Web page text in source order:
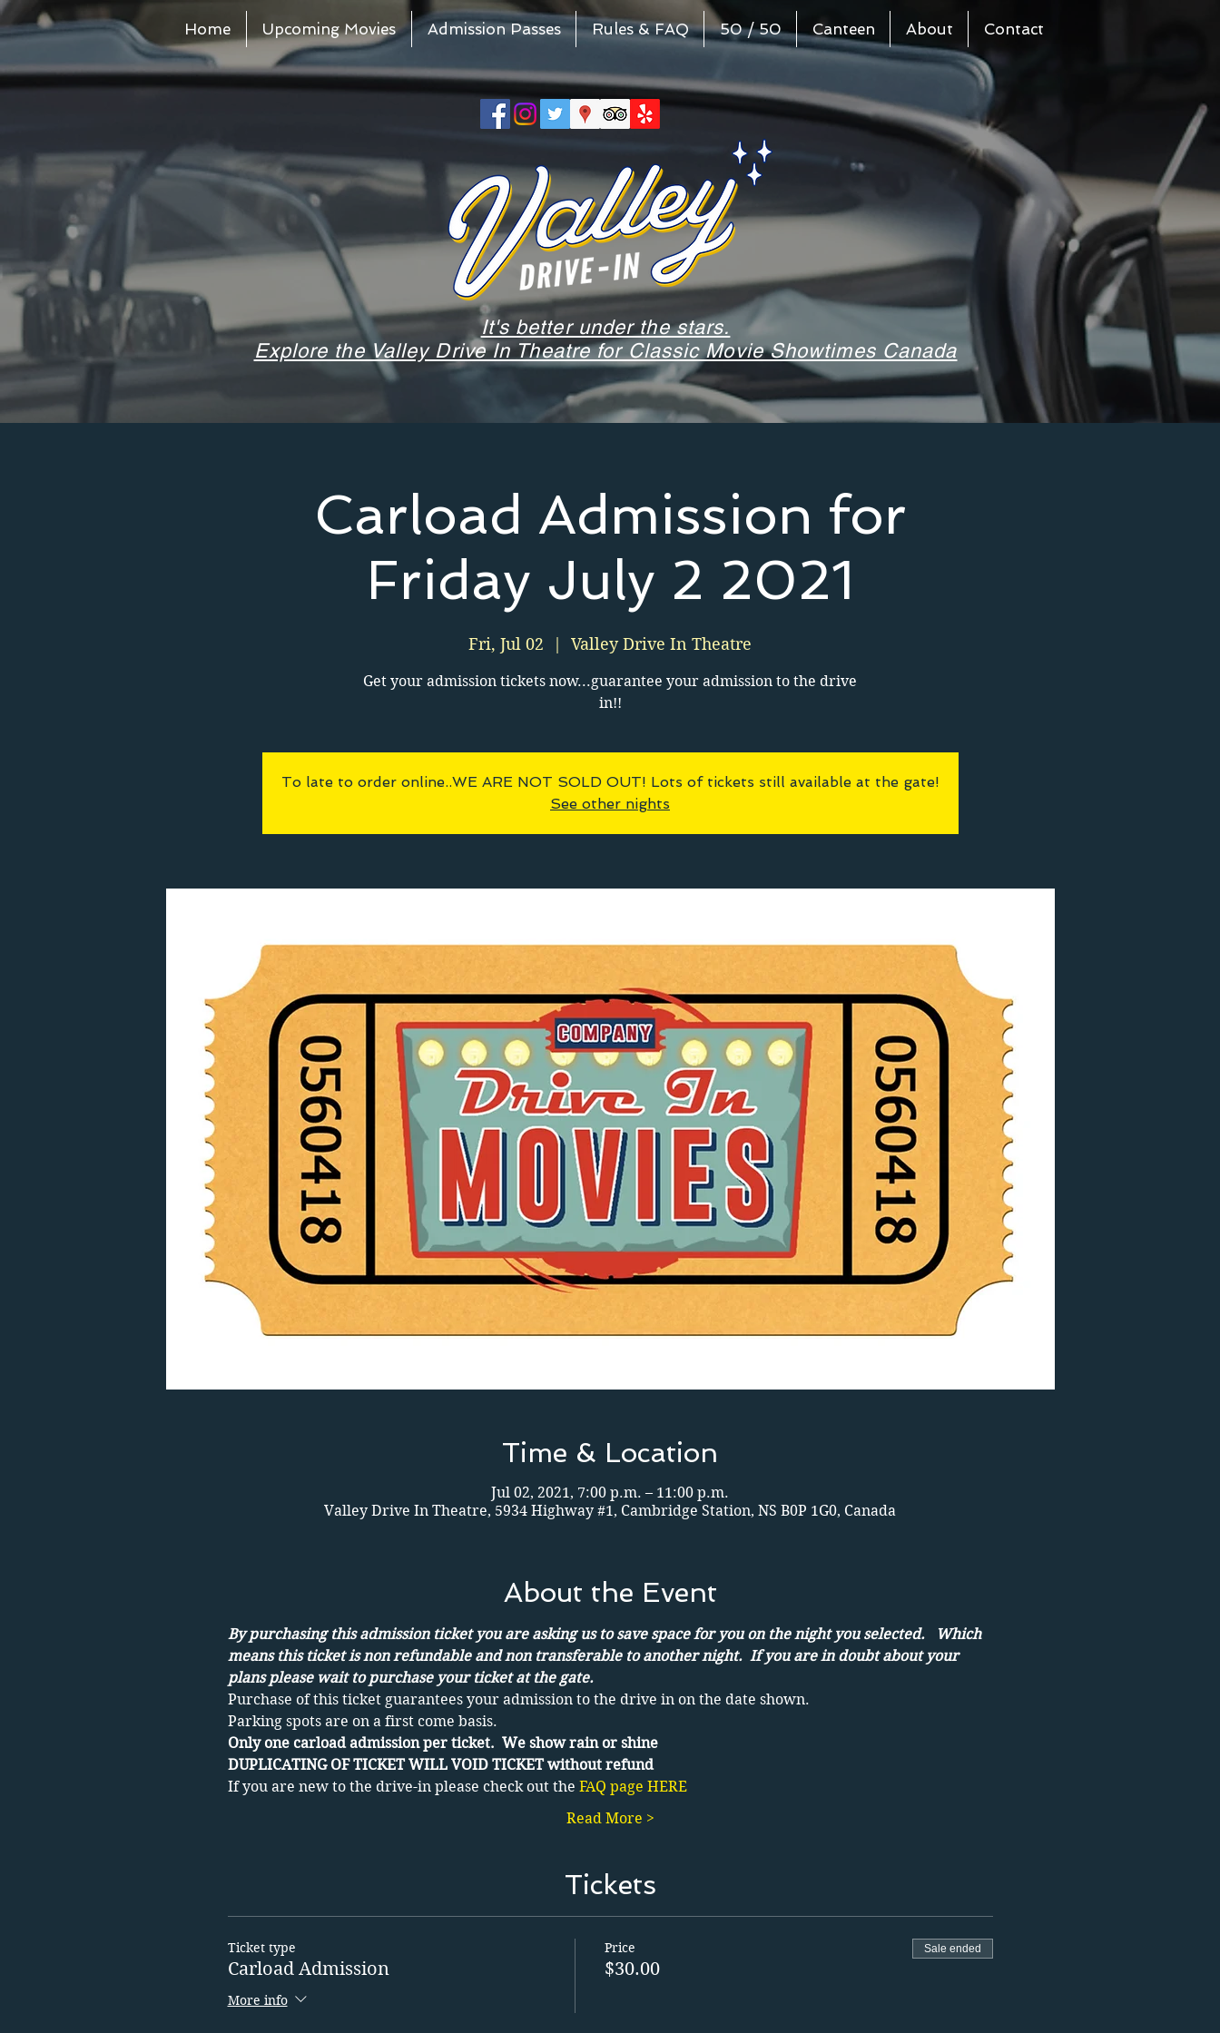
Home Upcoming Movies Admission Passes Rules & FAQ 50 / 50 Canteen About Contact
It's better under the stars.
Explore the Valley Drive In Theatre for Classic Movie Showtimes Canada
Carload Admission for
Friday July 2 2021
Fri, Jul 02 Valley Drive In Theatre
Get your admission tickets now...guarantee your admission to the drive
in!!
To late to order online..WE ARE NOT SOLD OUT! Lots of tickets still available at the gate!
See other nights
Time & Location
Jul 02, 2021, 7:00 p.m. – 11:00 p.m.
Valley Drive In Theatre, 5934 Highway #1, Cambridge Station, NS B0P 1G0, Canada
About the Event
By purchasing this admission ticket you are asking us to save space for you on the night you selected.   Which
means this ticket is non refundable and non transferable to another night.  If you are in doubt about your
plans please wait to purchase your ticket at the gate.
Purchase of this ticket guarantees your admission to the drive in on the date shown.
Parking spots are on a first come basis.
Only one carload admission per ticket.  We show rain or shine
DUPLICATING OF TICKET WILL VOID TICKET without refund
If you are new to the drive-in please check out the FAQ page HERE
Read More >
Tickets
Ticket type
Carload Admission
More info
Price
$30.00
Sale ended